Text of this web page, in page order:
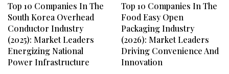
Top 10 Companies In The
South Korea Overhead
Conductor Industry
(2025): Market Leaders
Energizing National
Power Infrastructure
Top 10 Companies In The
Food Easy Open
Packaging Industry
(2026): Market Leaders
Driving Convenience And
Innovation